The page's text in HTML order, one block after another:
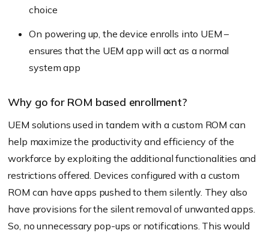
choice
On powering up, the device enrolls into UEM –
ensures that the UEM app will act as a normal
system app
Why go for ROM based enrollment?
UEM solutions used in tandem with a custom ROM can
help maximize the productivity and efficiency of the
workforce by exploiting the additional functionalities and
restrictions offered. Devices configured with a custom
ROM can have apps pushed to them silently. They also
have provisions for the silent removal of unwanted apps.
So, no unnecessary pop-ups or notifications. This would